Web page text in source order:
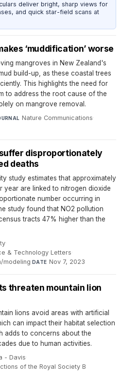
deliver bright, sharp views for
and quick star-field scans at
‘muddification’ worse
mangroves in New Zealand's
build-up, as these coastal trees
This highlights the need for
to address the root cause of the
on mangrove removal.
Nature Communications·
disproportionately
deaths
study estimates that approximately
year are linked to nitrogen dioxide
number occurring in
study found that NO2 pollution
tracts 47% higher than the
·
& Technology Letters·
modeling·DATE Nov 7, 2023
threaten mountain lion
lions avoid areas with artificial
can impact their habitat selection
adds to concerns about the
due to human activities.
- Davis·
of the Royal Society B